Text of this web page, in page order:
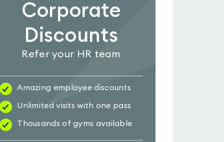
Corporate
Discounts
Refer your HR team
Amazing employee discounts
Unlimited visits with one pass
Thousands of gyms available